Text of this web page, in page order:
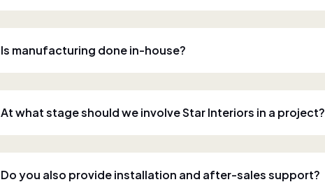
Is manufacturing done in-house?
At what stage should we involve Star Interiors in a project?
Do you also provide installation and after-sales support?